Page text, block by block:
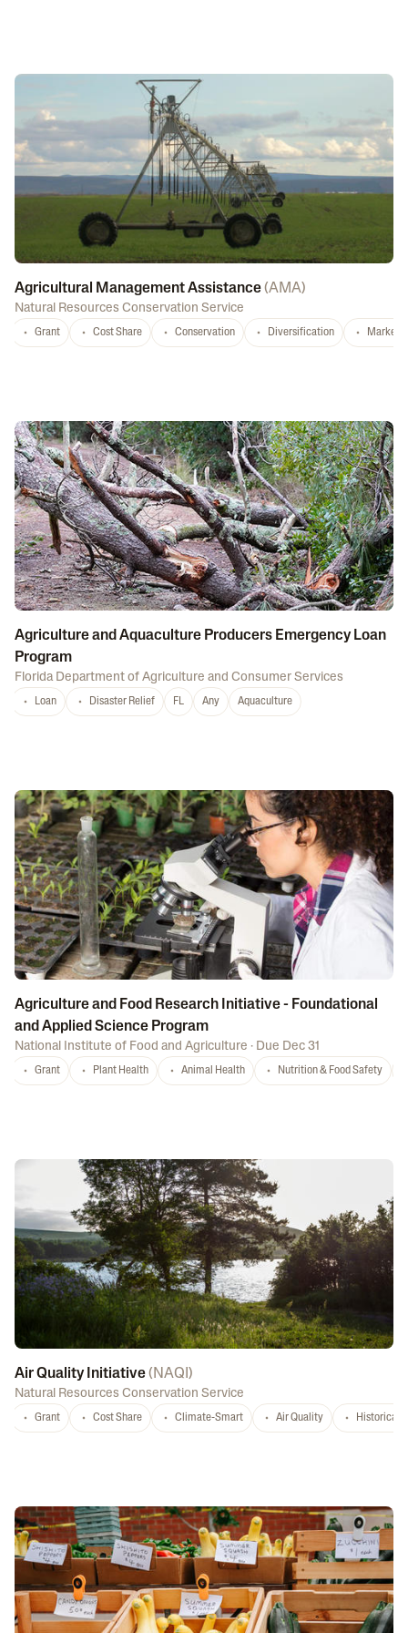
Agricultural Management Assistance(AMA)
Natural Resources Conservation Service
Grant Cost Share Conservation Diversification
Agriculture and Aquaculture Producers Emergency Loan
Program
Florida Department of Agriculture and Consumer Services
Loan Disaster Relief FL Any Aquaculture
Agriculture and Food Research Initiative - Foundational
and Applied Science Program
National Institute of Food and Agriculture · Due Dec 31
Grant Plant Health Animal Health Nutrition & Food Safety
Air Quality Initiative( NAQI )
Natural Resources Conservation Service
Grant Cost Share Climate-Smart Air Quality